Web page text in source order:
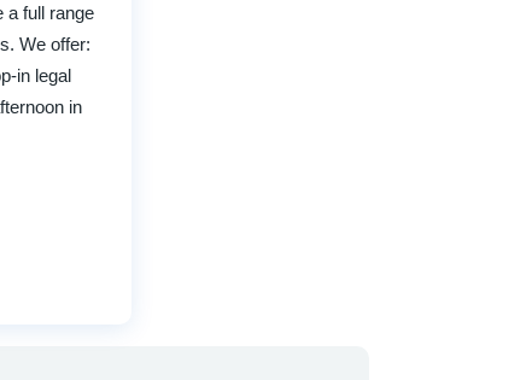
a full range
We offer:
in legal
in